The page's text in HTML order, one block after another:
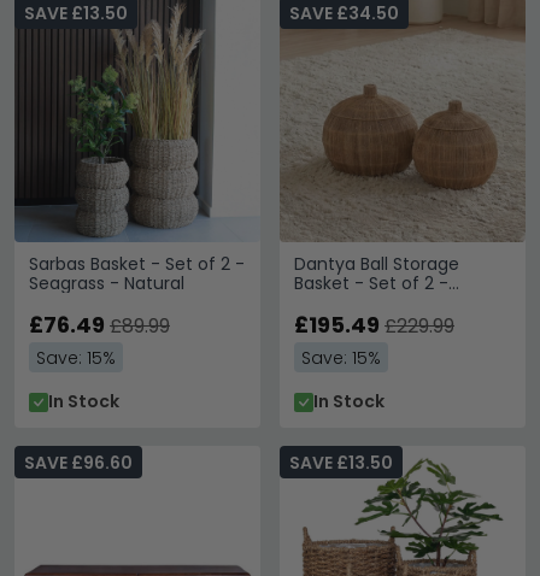
Sarbas Basket - Set of 2 -
Seagrass - Natural
SAVE £13.50
£76.49 £89.99
Save: 15%
In Stock
Dantya Ball Storage
Basket - Set of 2 -
SAVE £34.50
£195.49 £229.99
Save: 15%
In Stock
SAVE £96.60 SAVE £13.50